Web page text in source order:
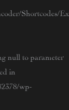
Shortcodes/
null to parameter
in
wp-